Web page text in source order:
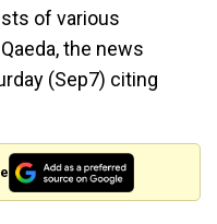
of various
the news
(Sep7) citing